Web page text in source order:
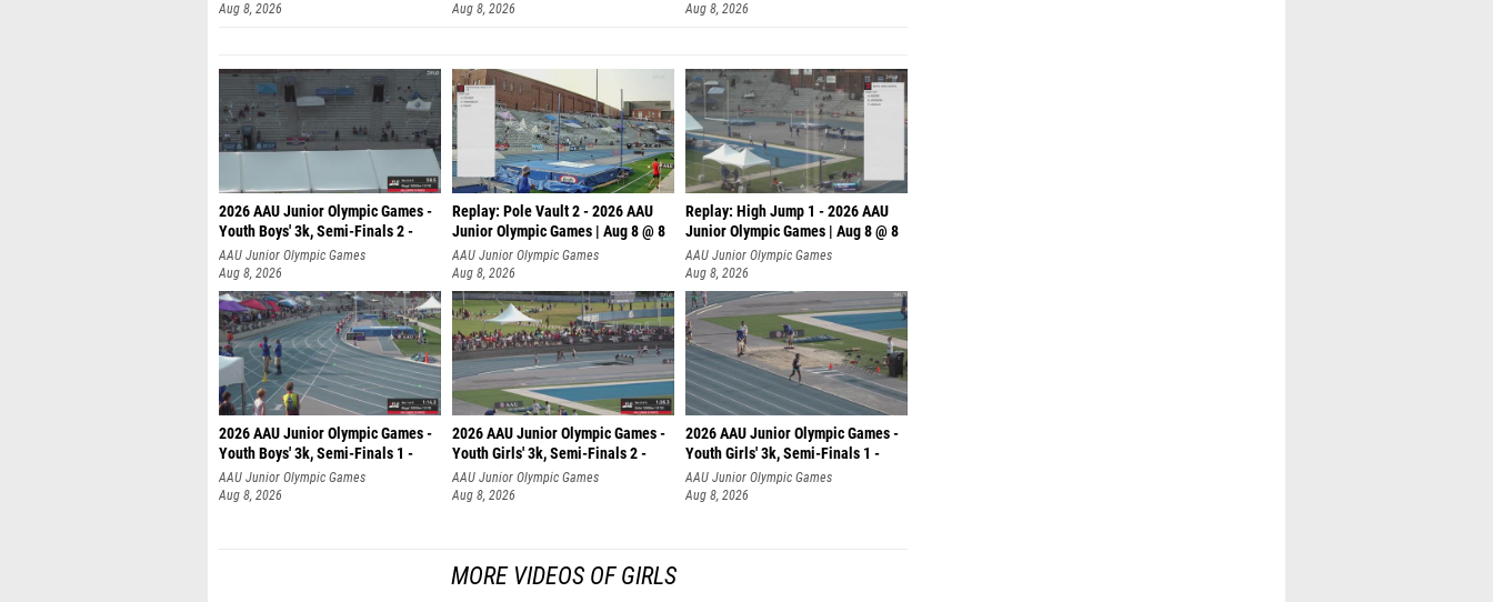
Aug 8, 2026
Aug 8, 2026
Aug 8, 2026
2026 AAU Junior Olympic Games -
Youth Boys' 3k, Semi-Finals 2 -
AAU Junior Olympic Games
Aug 8, 2026
Replay: Pole Vault 2 - 2026 AAU
Junior Olympic Games | Aug 8 @ 8
AAU Junior Olympic Games
Aug 8, 2026
Replay: High Jump 1 - 2026 AAU
Junior Olympic Games | Aug 8 @ 8
AAU Junior Olympic Games
Aug 8, 2026
2026 AAU Junior Olympic Games -
Youth Boys' 3k, Semi-Finals 1 -
AAU Junior Olympic Games
Aug 8, 2026
2026 AAU Junior Olympic Games -
Youth Girls' 3k, Semi-Finals 2 -
AAU Junior Olympic Games
Aug 8, 2026
2026 AAU Junior Olympic Games -
Youth Girls' 3k, Semi-Finals 1 -
AAU Junior Olympic Games
Aug 8, 2026
MORE VIDEOS OF GIRLS